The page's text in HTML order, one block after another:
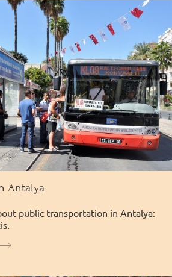
Antalya
public transportation in Antalya: